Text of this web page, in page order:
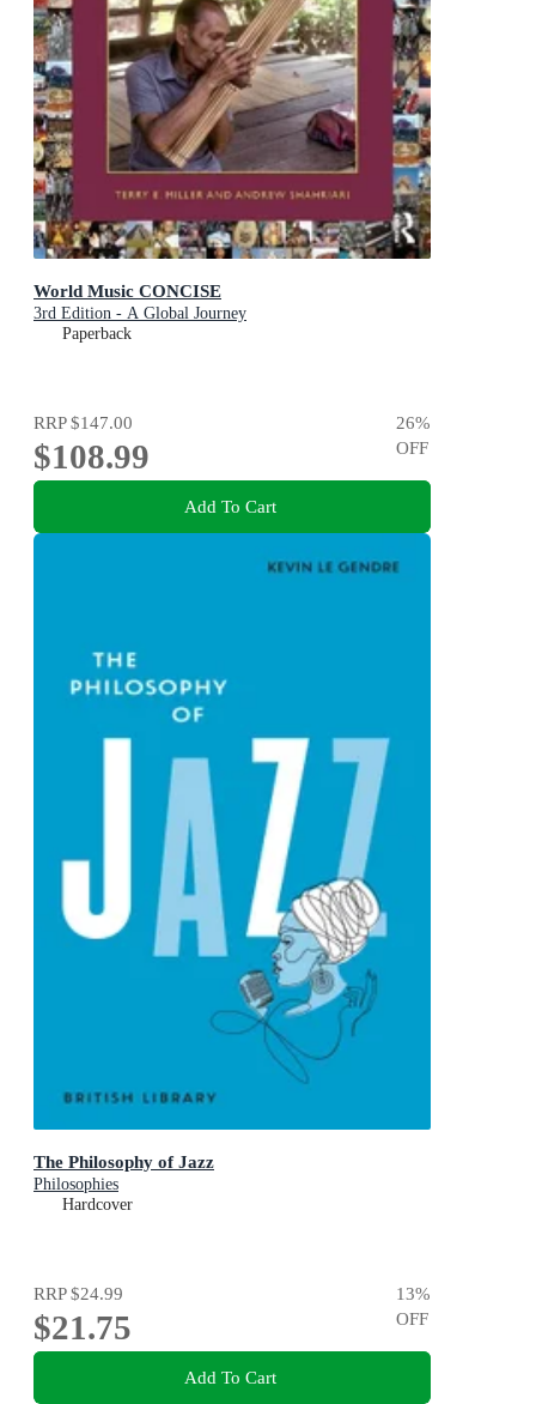
World Music CONCISE
3rd Edition - A Global Journey
Paperback
RRP$147.00
$108.99
26%
OFF
Add To Cart
The Philosophy of Jazz
Philosophies
Hardcover
RRP$24.99
$21.75
13%
OFF
Add To Cart